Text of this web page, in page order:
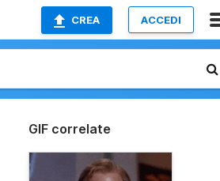
CREA ACCEDI
GIF correlate